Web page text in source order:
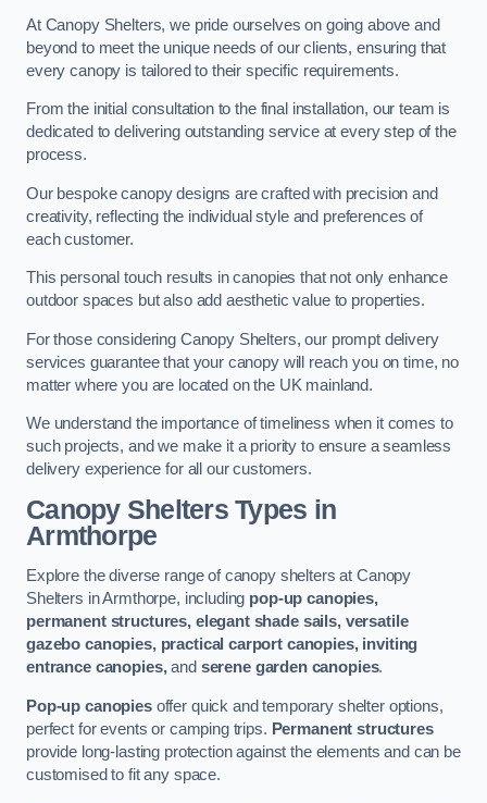
At Canopy Shelters, we pride ourselves on going above and
beyond to meet the unique needs of our clients, ensuring that
every canopy is tailored to their specific requirements.
From the initial consultation to the final installation, our team is
dedicated to delivering outstanding service at every step of the
process.
Our bespoke canopy designs are crafted with precision and
creativity, reflecting the individual style and preferences of
each customer.
This personal touch results in canopies that not only enhance
outdoor spaces but also add aesthetic value to properties.
For those considering Canopy Shelters, our prompt delivery
services guarantee that your canopy will reach you on time, no
matter where you are located on the UK mainland.
We understand the importance of timeliness when it comes to
such projects, and we make it a priority to ensure a seamless
delivery experience for all our customers.
Canopy Shelters Types in
Armthorpe
Explore the diverse range of canopy shelters at Canopy
Shelters in Armthorpe, including pop-up canopies,
permanent structures, elegant shade sails, versatile
gazebo canopies, practical carport canopies, inviting
entrance canopies,and serene garden canopies.
Pop-up canopiesoffer quick and temporary shelter options,
perfect for events or camping trips. Permanent structures
provide long-lasting protection against the elements and can be
customised to fit any space.